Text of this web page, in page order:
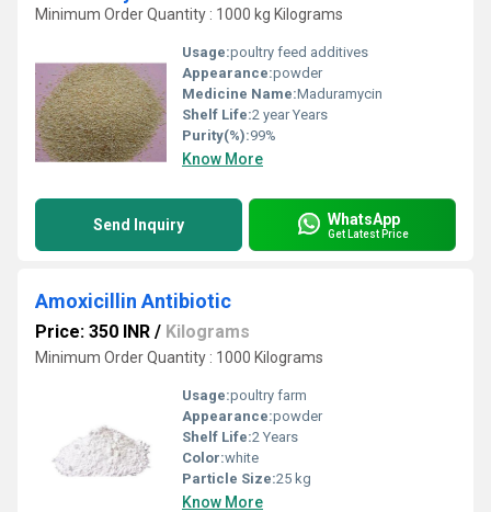
Minimum Order Quantity : 1000 kg Kilograms
Usage:poultry feed additives
Appearance:powder
Medicine Name:Maduramycin
Shelf Life:2 year Years
Purity(%):99%
Know More
Send Inquiry WhatsApp
Get Latest Price
Amoxicillin Antibiotic
Price: 350 INR / Kilograms
Minimum Order Quantity : 1000 Kilograms
Usage:poultry farm
Appearance:powder
Shelf Life:2 Years
Color:white
Particle Size:25 kg
Know More